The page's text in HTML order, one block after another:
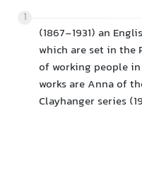
1
(1867-1931) an
which are set in the
of working people
works are Anna of
Clayhanger series